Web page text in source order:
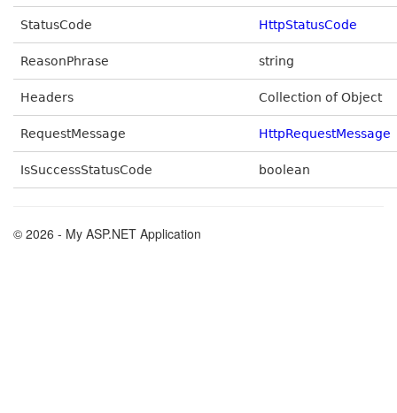
StatusCode HttpStatusCode
ReasonPhrase string
Headers Collection of Object
RequestMessage HttpRequestMessage
IsSuccessStatusCode boolean
© 2026 - My ASP.NET Application